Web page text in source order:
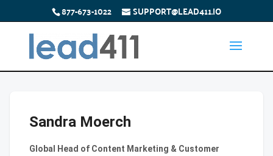
877-673-1022 SUPPORT@LEAD411.IO
Sandra Moerch
Global Head of Content Marketing & Customer